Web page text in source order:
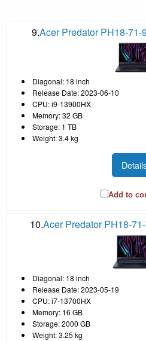
9.Acer Predator PH18-71-
Diagonal: 18 inch
Release Date: 2023-06-10
CPU: i9-13900HX
Memory: 32 GB
Storage: 1 TB
Weight: 3.4 kg
Add to
10.Acer Predator PH18-
Diagonal: 18 inch
Release Date: 2023-05-19
CPU: i7-13700HX
Memory: 16 GB
Storage: 2000 GB
Weight: 3.25 kg